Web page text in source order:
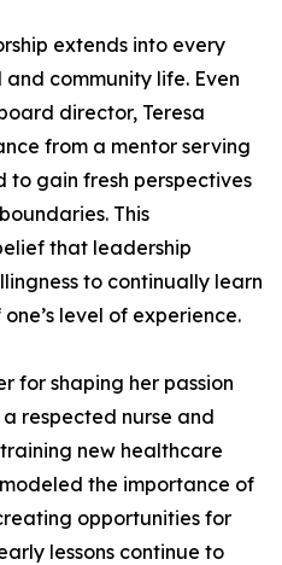
extends into every
community life. Even
director, Teresa
from a mentor serving
to gain fresh perspectives
This
that leadership
to continually learn
level of experience.
for shaping her passion
respected nurse and
new healthcare
the importance of
opportunities for
lessons continue to